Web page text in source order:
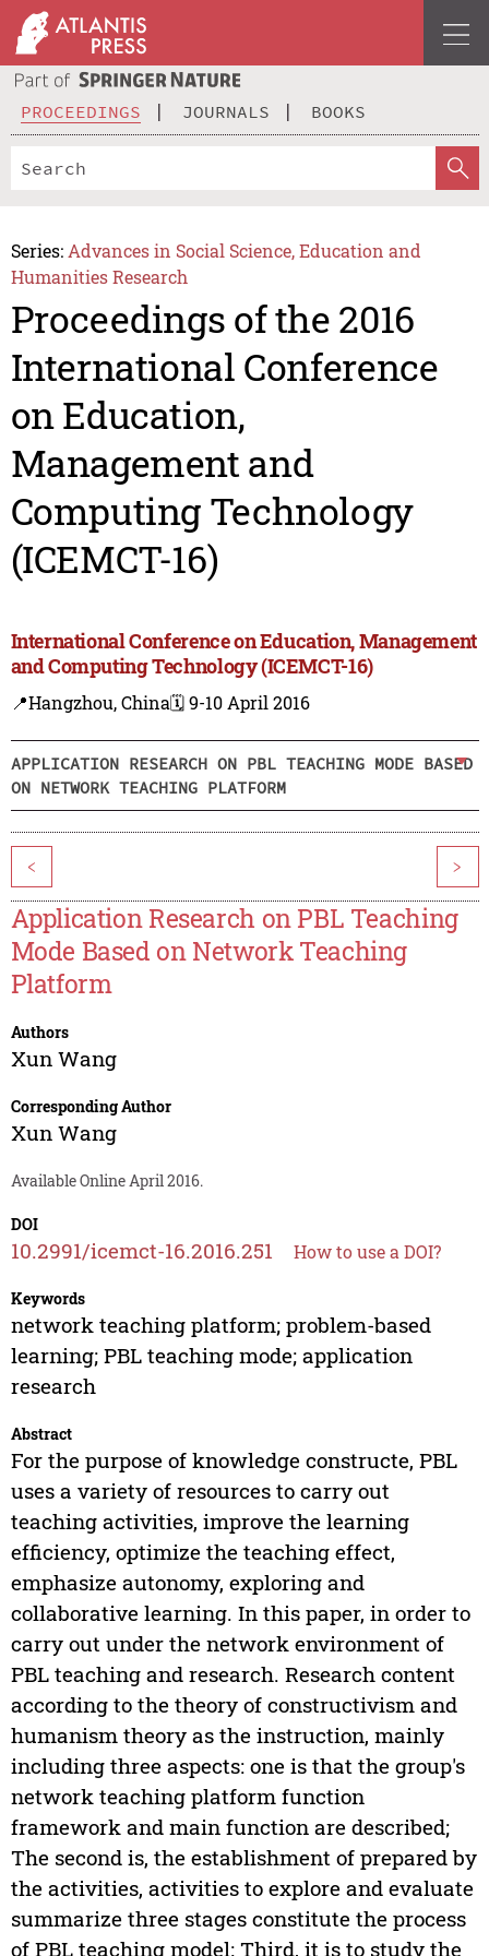
PROCEEDINGS JOURNALS BOOKS
Series: Advances in Social Science, Education and
Humanities Research
Proceedings of the 2016
International Conference
on Education,
Management and
Computing Technology
(ICEMCT-16)
International Conference on Education, Management
and Computing Technology (ICEMCT-16)
📍Hangzhou, China🗓️ 9-10 April 2016
APPLICATION RESEARCH ON PBL TEACHING MODE BASED
ON NETWORK TEACHING PLATFORM
< >
Application Research on PBL Teaching
Mode Based on Network Teaching
Platform
Authors
Xun Wang
Corresponding Author
Xun Wang
Available Online April 2016.
DOI
10.2991/icemct-16.2016.251 How to use a DOI?
Keywords
network teaching platform; problem-based
learning; PBL teaching mode; application
research
Abstract
For the purpose of knowledge constructe, PBL
uses a variety of resources to carry out
teaching activities, improve the learning
efficiency, optimize the teaching effect,
emphasize autonomy, exploring and
collaborative learning. In this paper, in order to
carry out under the network environment of
PBL teaching and research. Research content
according to the theory of constructivism and
humanism theory as the instruction, mainly
including three aspects: one is that the group's
network teaching platform function
framework and main function are described;
The second is, the establishment of prepared by
the activities, activities to explore and evaluate
summarize three stages constitute the process
of PBL teaching model; Third, it is to study the